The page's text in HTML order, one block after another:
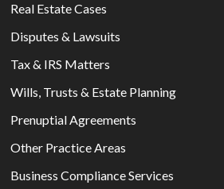
Real Estate Cases
Disputes & Lawsuits
Tax & IRS Matters
Wills, Trusts & Estate Planning
Prenuptial Agreements
Other Practice Areas
Business Compliance Services